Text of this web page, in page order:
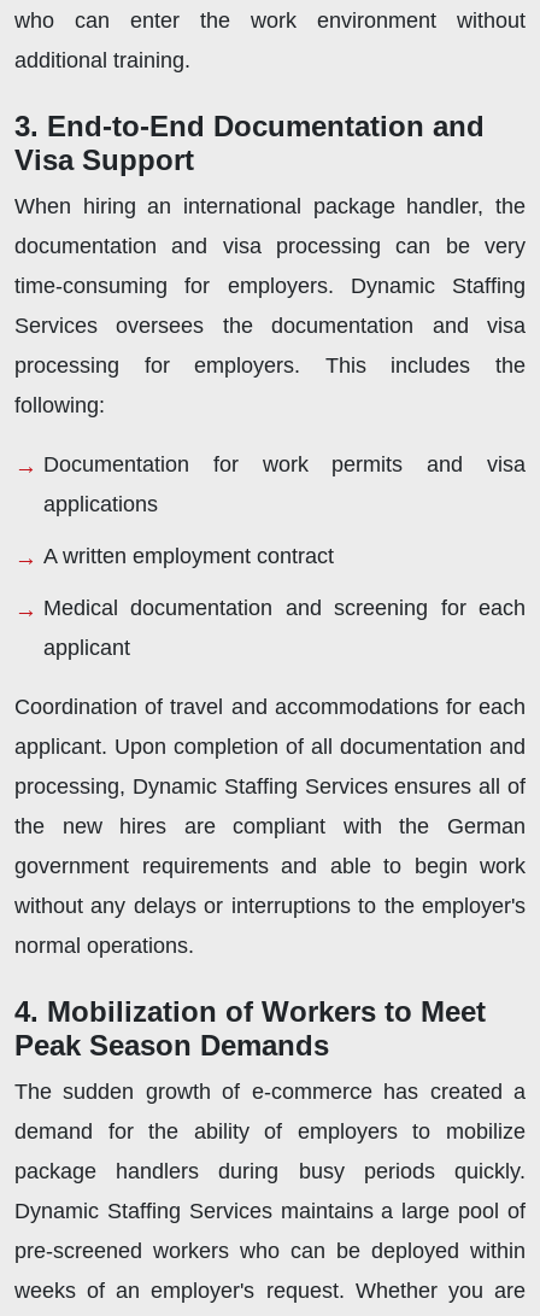
who can enter the work environment without
additional training.
3. End-to-End Documentation and
Visa Support
When hiring an international package handler, the
documentation and visa processing can be very
time-consuming for employers. Dynamic Staffing
Services oversees the documentation and visa
processing for employers. This includes the
following:
Documentation for work permits and visa
applications
A written employment contract
Medical documentation and screening for each
applicant
Coordination of travel and accommodations for each
applicant. Upon completion of all documentation and
processing, Dynamic Staffing Services ensures all of
the new hires are compliant with the German
government requirements and able to begin work
without any delays or interruptions to the employer's
normal operations.
4. Mobilization of Workers to Meet
Peak Season Demands
The sudden growth of e-commerce has created a
demand for the ability of employers to mobilize
package handlers during busy periods quickly.
Dynamic Staffing Services maintains a large pool of
pre-screened workers who can be deployed within
weeks of an employer's request. Whether you are